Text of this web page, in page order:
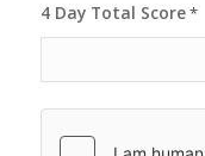
4 Day Total Score*